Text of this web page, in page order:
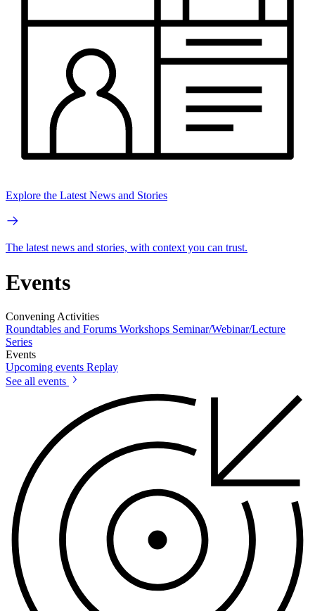
Explore the Latest News and Stories
The latest news and stories, with context you can trust.
Events
Convening Activities
Roundtables and Forums Workshops Seminar/Webinar/Lecture
Series
Events
Upcoming events Replay
See all events